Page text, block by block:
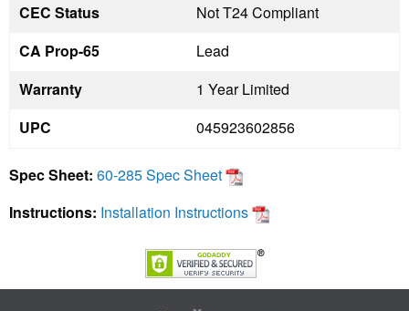
CEC Status
Not T24 Compliant
CA Prop-65
Lead
Warranty
1 Year Limited
UPC
045923602856
Spec Sheet: 60-285 Spec Sheet
Instructions: Installation Instructions